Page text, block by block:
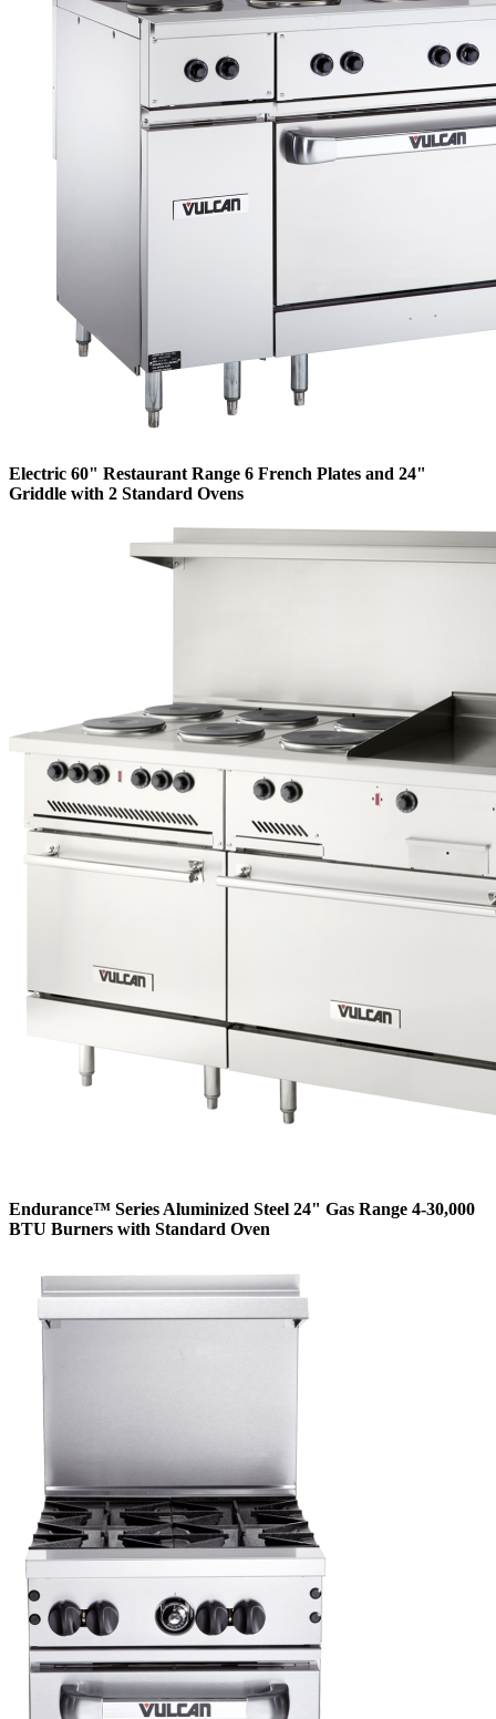
Electric 60" Restaurant Range 6 French Plates and 24"
Griddle with 2 Standard Ovens
Endurance™ Series Aluminized Steel 24" Gas Range 4-30,000
BTU Burners with Standard Oven